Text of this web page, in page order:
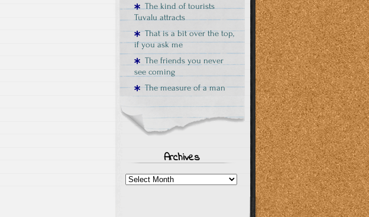
The kind of tourists
Tuvalu attracts
That is a bit over the top,
if you ask me
The friends you never
see coming
The measure of a man
Archives
Archives